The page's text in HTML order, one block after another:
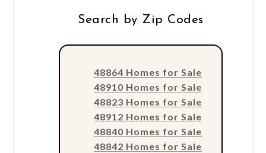
Search by Zip Codes
48864 Homes for Sale
48910 Homes for Sale
48823 Homes for Sale
48912 Homes for Sale
48840 Homes for Sale
48842 Homes for Sale